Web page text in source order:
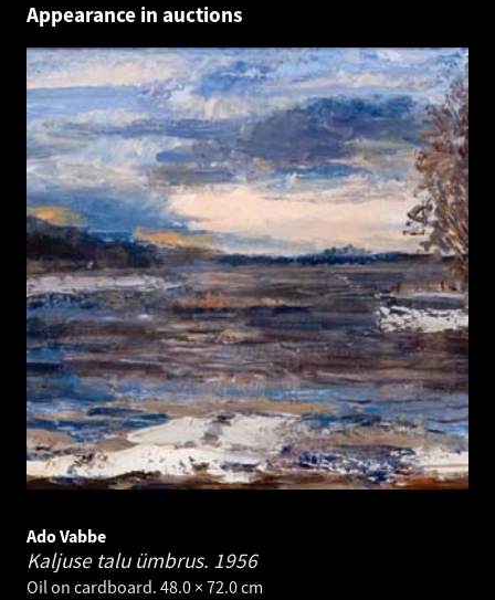
Appearance in auctions
Ado Vabbe
Kaljuse talu ümbrus. 1956
Oil on cardboard. 48.0 × 72.0 cm